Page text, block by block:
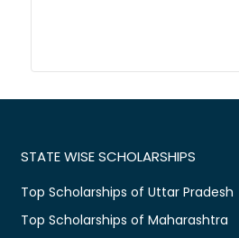
STATE WISE SCHOLARSHIPS
Top Scholarships of Uttar Pradesh
Top Scholarships of Maharashtra